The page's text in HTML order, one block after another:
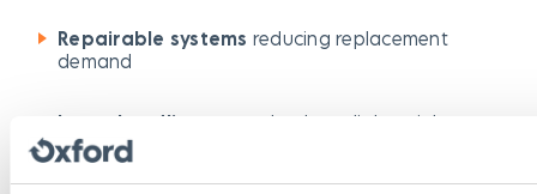
Repairable systems reducing replacement
demand
Lower handling costs
thanks to lightweight
design